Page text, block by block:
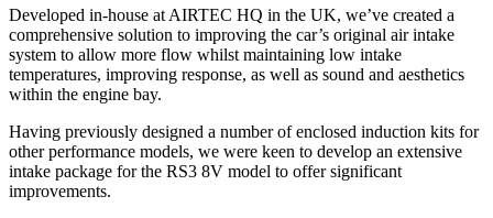
Developed in-house at AIRTEC HQ in the UK, we’ve created a
comprehensive solution to improving the car’s original air intake
system to allow more flow whilst maintaining low intake
temperatures, improving response, as well as sound and aesthetics
within the engine bay.
Having previously designed a number of enclosed induction kits for
other performance models, we were keen to develop an extensive
intake package for the RS3 8V model to offer significant
improvements.